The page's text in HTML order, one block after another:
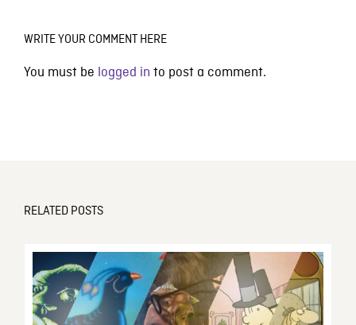
WRITE YOUR COMMENT HERE
You must be logged in to post a comment.
RELATED POSTS